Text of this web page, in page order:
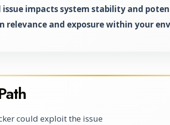
issue impacts system stability and
relevance and exposure within your
could exploit the issue